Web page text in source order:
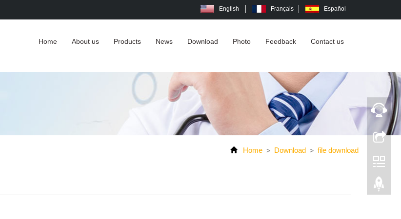
English Français Español
Home About us Products News Download Photo Feedback Contact us
Home > Download > file download